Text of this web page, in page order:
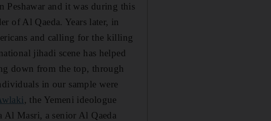
Peshawar and it was during this
of Al Qaeda. Years later, in
and calling for the killing
jihadi scene has helped
down from the top, through
in our sample were
, the Yemeni ideologue
Masri, a senior Al Qaeda